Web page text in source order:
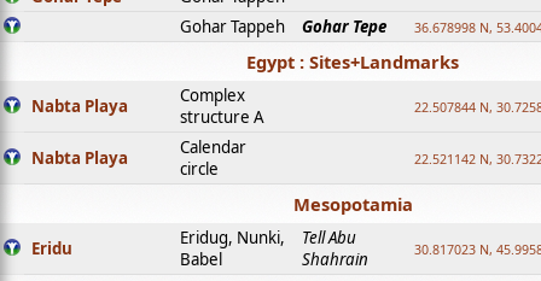
Gohar Tappeh
Gohar Tepe 36.678998 N,
Egypt : Sites+Landmarks
Nabta Playa
Complex
structure A
22.507844 N,
Nabta Playa
Calendar
circle
22.521142 N,
Mesopotamia
Eridu
Eridug, Nunki,
Babel
Tell Abu
Shahrain
30.817023 N,